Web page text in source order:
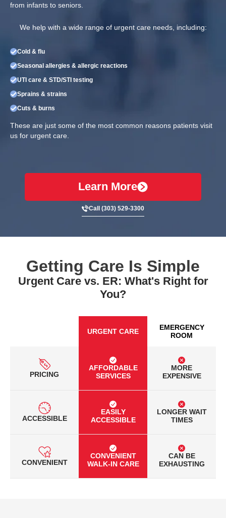
from infants to seniors.
We help with a wide range of urgent care needs, including:
Cold & flu
Seasonal allergies & allergic reactions
UTI care & STD/STI testing
Sprains & strains
Cuts & burns
These are just some of the most common reasons patients visit
us for urgent care.
Learn More
Call (303) 529-3300
Getting Care Is Simple
Urgent Care vs. ER: What's Right for
You?
URGENT CARE
EMERGENCY
ROOM
PRICING
AFFORDABLE
SERVICES
MORE
EXPENSIVE
ACCESSIBLE
EASILY
ACCESSIBLE
LONGER WAIT
TIMES
CONVENIENT
CONVENIENT
WALK-IN CARE
CAN BE
EXHAUSTING